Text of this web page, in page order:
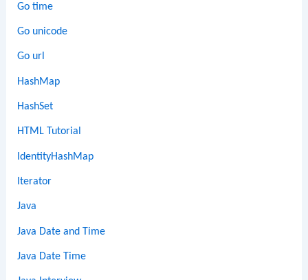
Go time
Go unicode
Go url
HashMap
HashSet
HTML Tutorial
IdentityHashMap
Iterator
Java
Java Date and Time
Java Date Time